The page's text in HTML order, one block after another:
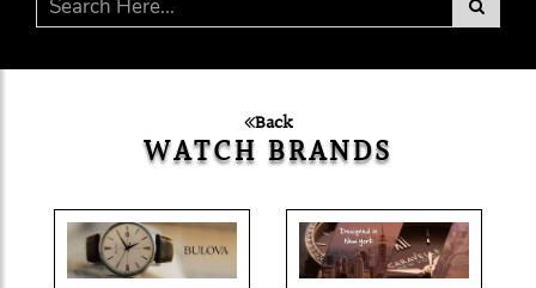
Back
WATCH BRANDS